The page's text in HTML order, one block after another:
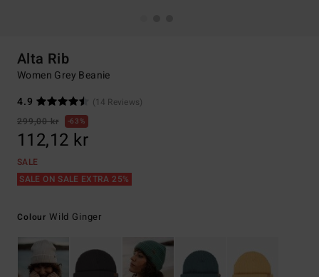
Alta Rib
Women Grey Beanie
4.9
(14 Reviews)
299,00 kr
63%
112,12 kr
SALE
SALE ON SALE EXTRA 25%
Colour Wild Ginger